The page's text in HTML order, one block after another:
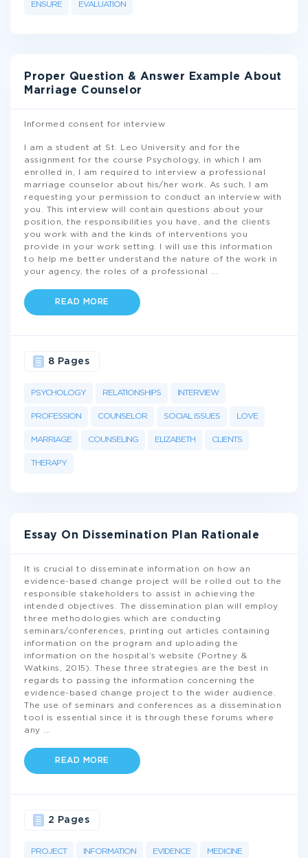
ENSURE EVALUATION
Proper Question & Answer Example About
Marriage Counselor
Informed consent for interview
I am a student at St. Leo University and for the
assignment for the course Psychology, in which I am
enrolled in, I am required to interview a professional
marriage counselor about his/her work. As such, I am
requesting your permission to conduct an interview with
you. This interview will contain questions about your
position, the responsibilities you have, and the clients
you work with and the kinds of interventions you
provide in your work setting. I will use this information
to help me better understand the nature of the work in
your agency, the roles of a professional
READ MORE
PSYCHOLOGY RELATIONSHIPS INTERVIEW
PROFESSION COUNSELOR SOCIAL ISSUES LOVE
MARRIAGE COUNSELING ELIZABETH CLIENTS
THERAPY
8 Pages
Essay On Dissemination Plan Rationale
It is crucial to disseminate information on how an
evidence-based change project will be rolled out to the
responsible stakeholders to assist in achieving the
intended objectives. The dissemination plan will employ
three methodologies which are conducting
seminars/conferences, printing out articles containing
information on the program and uploading the
information on the hospital’s website (Portney &
Watkins, 2015). These three strategies are the best in
regards to passing the information concerning the
evidence-based change project to the wider audience.
The use of seminars and conferences as a dissemination
tool is essential since it is through these forums where
any
READ MORE
PROJECT INFORMATION EVIDENCE MEDICINE
2 Pages